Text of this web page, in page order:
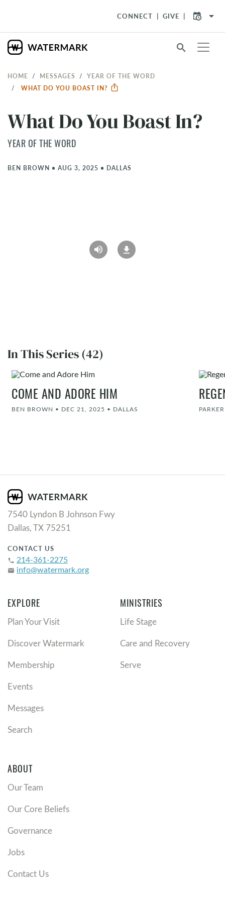
CONNECT GIVE arrow_drop_down
search
HOME MESSAGES
YEAR OF THE WORD
WHAT DO YOU BOAST IN?
What Do You Boast In?
YEAR OF THE WORD
BEN BROWN • AUG 3, 2025 • DALLAS
In This Series (42)
COME AND ADORE HIM
BEN BROWN • DEC 21, 2025 • DALLAS
7540 Lyndon B Johnson Fwy
Dallas, TX 75251
CONTACT US
phone 214-361-2275
email info@watermark.org
EXPLORE
Plan Your Visit
Discover Watermark
Membership
Events
Messages
Search
MINISTRIES
Life Stage
Care and Recovery
Serve
ABOUT
Our Team
Our Core Beliefs
Governance
Jobs
Contact Us